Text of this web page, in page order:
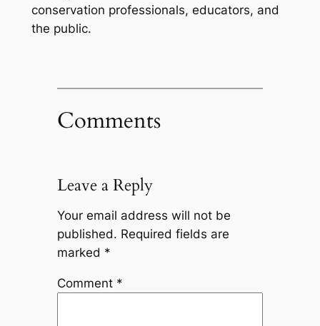
conservation professionals, educators, and
the public.
Comments
Leave a Reply
Your email address will not be
published. Required fields are
marked *
Comment *